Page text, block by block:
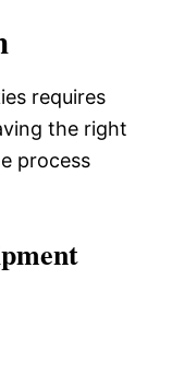
requires
the right
process